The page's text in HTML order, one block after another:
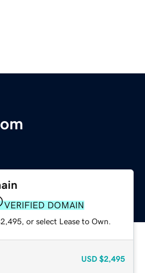
VERIFIED DOMAIN
or select Lease to Own.
USD $2,495